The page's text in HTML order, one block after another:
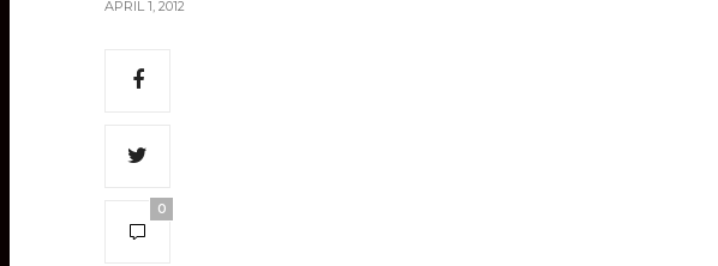
APRIL 1, 2012
0